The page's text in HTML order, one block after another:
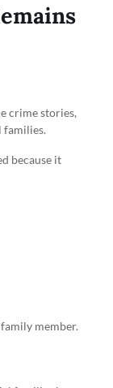
crime stories,
families.
because it
member.